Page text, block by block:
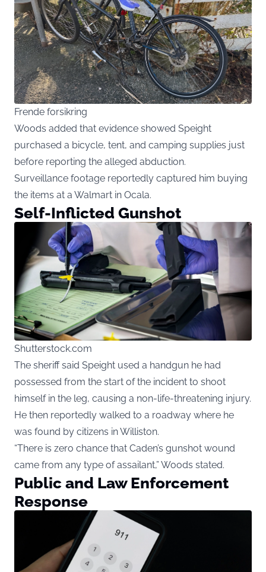
Frende forsikring
Woods added that evidence showed Speight
purchased a bicycle, tent, and camping supplies just
before reporting the alleged abduction.
Surveillance footage reportedly captured him buying
the items at a Walmart in Ocala.
Self-Inflicted Gunshot
Shutterstock.com
The sheriff said Speight used a handgun he had
possessed from the start of the incident to shoot
himself in the leg, causing a non-life-threatening injury.
He then reportedly walked to a roadway where he
was found by citizens in Williston.
“There is zero chance that Caden’s gunshot wound
came from any type of assailant,” Woods stated.
Public and Law Enforcement
Response